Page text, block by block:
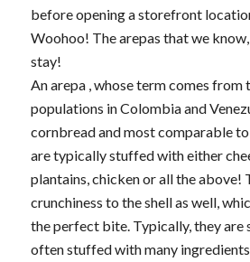
before opening a storefront
Woohoo! The arepas that we
stay!
An arepa , whose term comes from
populations in Colombia and
cornbread and most comparable to
are typically stuffed with either
plantains, chicken or all the above!
crunchiness to the shell as well,
the perfect bite. Typically, they are
often stuffed with many ingredients